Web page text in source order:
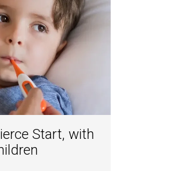
Start, with